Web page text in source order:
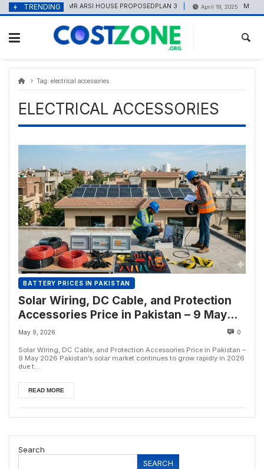
content
Skip
to
TRENDING
May 20, 2025 MR.ARSI HOUSE PROPOSEDPLAN 3 April 19, 2025 Marble
Tag: electrical accessories
ELECTRICAL ACCESSORIES
BATTERY PRICES IN PAKISTAN
Solar Wiring, DC Cable, and Protection
Accessories Price in Pakistan – 9 May
2026
May 9, 2026 0
Solar Wiring, DC Cable, and Protection Accessories Price in Pakistan –
9 May 2026 Pakistan’s solar market continues to grow rapidly in 2026
due t...
READ MORE
Search
SEARCH